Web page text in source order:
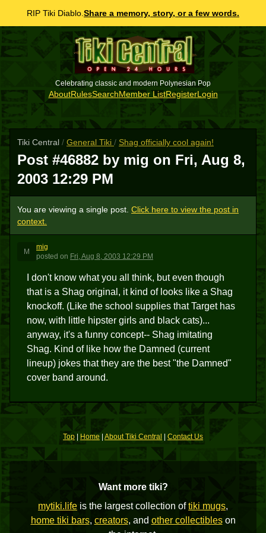
RIP Tiki Diablo. Share a memory, story, or a few words.
Celebrating classic and modern Polynesian Pop
AboutRulesSearchMember ListRegisterLogin
Tiki Central / General Tiki / Shag officially cool again!
Post #46882 by mig on Fri, Aug 8,
2003 12:29 PM
You are viewing a single post. Click here to view the post in
context.
M
mig
posted on Fri, Aug 8, 2003 12:29 PM
I don't know what you all think, but even though
that is a Shag original, it kind of looks like a Shag
knockoff. (Like the school supplies that Target has
now, with little hipster girls and black cats)...
anyway, it's a funny concept-- Shag imitating
Shag. Kind of like how the Damned (current
lineup) jokes that they are the best "the Damned"
cover band around.
Top | Home About Tiki Central Contact Us
Want more tiki?
mytiki.life is the largest collection oftiki mugs,
home tiki bars, creators, and other collectibleson